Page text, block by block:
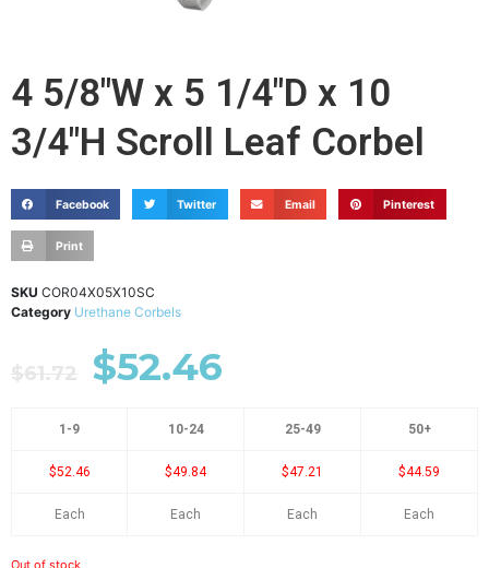
4 5/8"W x 5 1/4"D x 10
3/4"H Scroll Leaf Corbel
Facebook Twitter Email Pinterest
Print
SKU COR04X05X10SC
Category Urethane Corbels
$61.72 $52.46
1-9 10-24 25-49 50+
$52.46 $49.84 $47.21 $44.59
Each Each Each Each
Out of stock